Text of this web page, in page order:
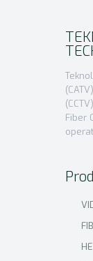
Fiber